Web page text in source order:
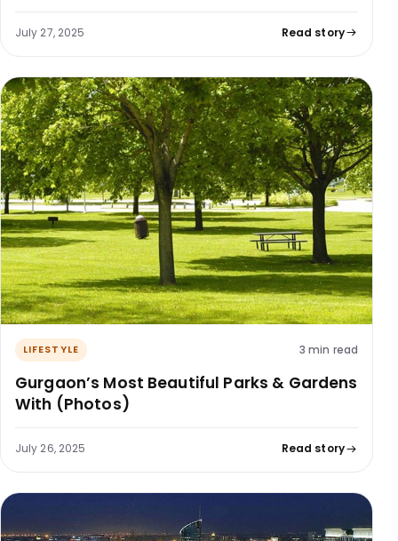
July 27, 2025 Read story
LIFESTYLE 3 min read
Gurgaon’s Most Beautiful Parks & Gardens
With (Photos)
July 26, 2025 Read story